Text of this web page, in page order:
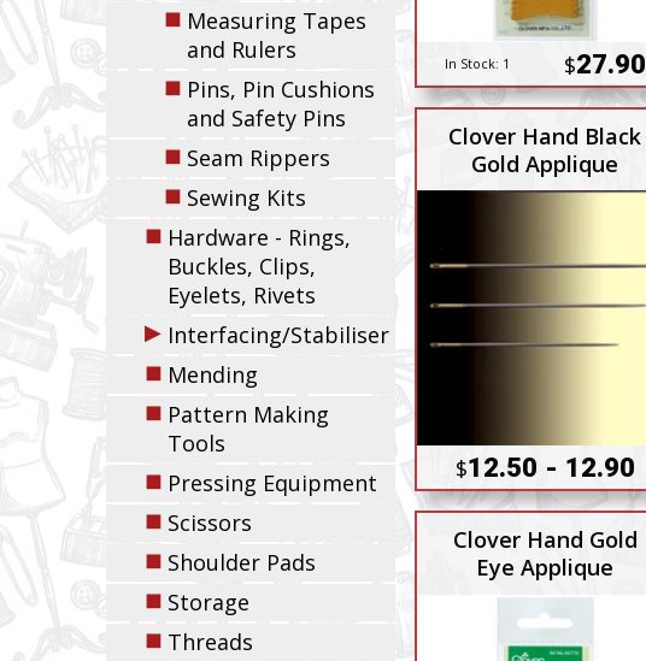
◼ Measuring Tapes
and Rulers
◼ Pins, Pin Cushions
and Safety Pins
◼ Seam Rippers
◼ Sewing Kits
◼ Hardware - Rings,
Buckles, Clips,
Eyelets, Rivets
▶ Interfacing/Stabiliser
◼ Mending
◼ Pattern Making
Tools
◼ Pressing Equipment
◼ Scissors
◼ Shoulder Pads
◼ Storage
◼ Threads
In Stock: 1 $27.90
Clover Hand Black
Gold Applique
$12.50 - 12.90
Clover Hand Gold
Eye Applique